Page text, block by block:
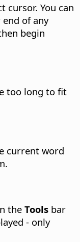
cursor. You can
of any
begin
too long to fit
current word
theTools bar
- only